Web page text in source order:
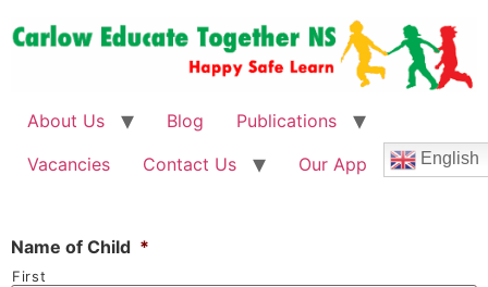
About Us Blog
Publications
Vacancies
Contact Us Our App English
Name of Child *
First